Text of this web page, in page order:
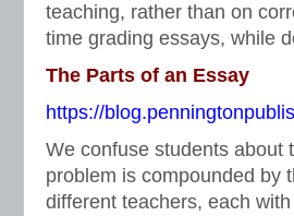
teaching, rather than on
time grading essays, while
The Parts of an Essay
https://
We confuse students about
problem is compounded by
different teachers, each